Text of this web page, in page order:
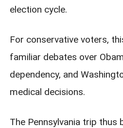
election cycle.
For conservative voters,
familiar debates over
dependency, and
medical decisions.
The Pennsylvania trip thus